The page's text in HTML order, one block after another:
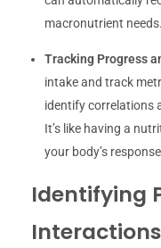
macronutrient needs.
Tracking Progress
intake and track
identify correlations
It’s like having a
your body’s
Identifying